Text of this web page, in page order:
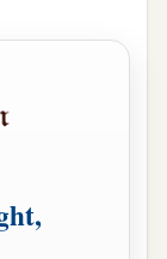
to me,
in-law,
1meet you